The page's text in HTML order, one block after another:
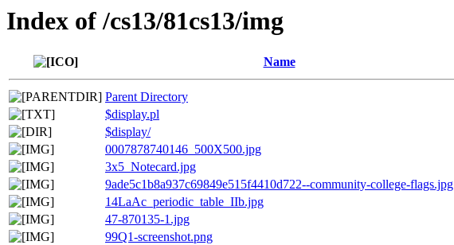
Index of /cs13/81cs13/img
Name
Parent Directory
$display.pl
$display/
0007878740146_500X500.jpg
3x5_Notecard.jpg
9ade5c1b8a937c69849e515f4410d722--community-college-flags.jpg
14LaAc_periodic_table_IIb.jpg
47-870135-1.jpg
99Q1-screenshot.png